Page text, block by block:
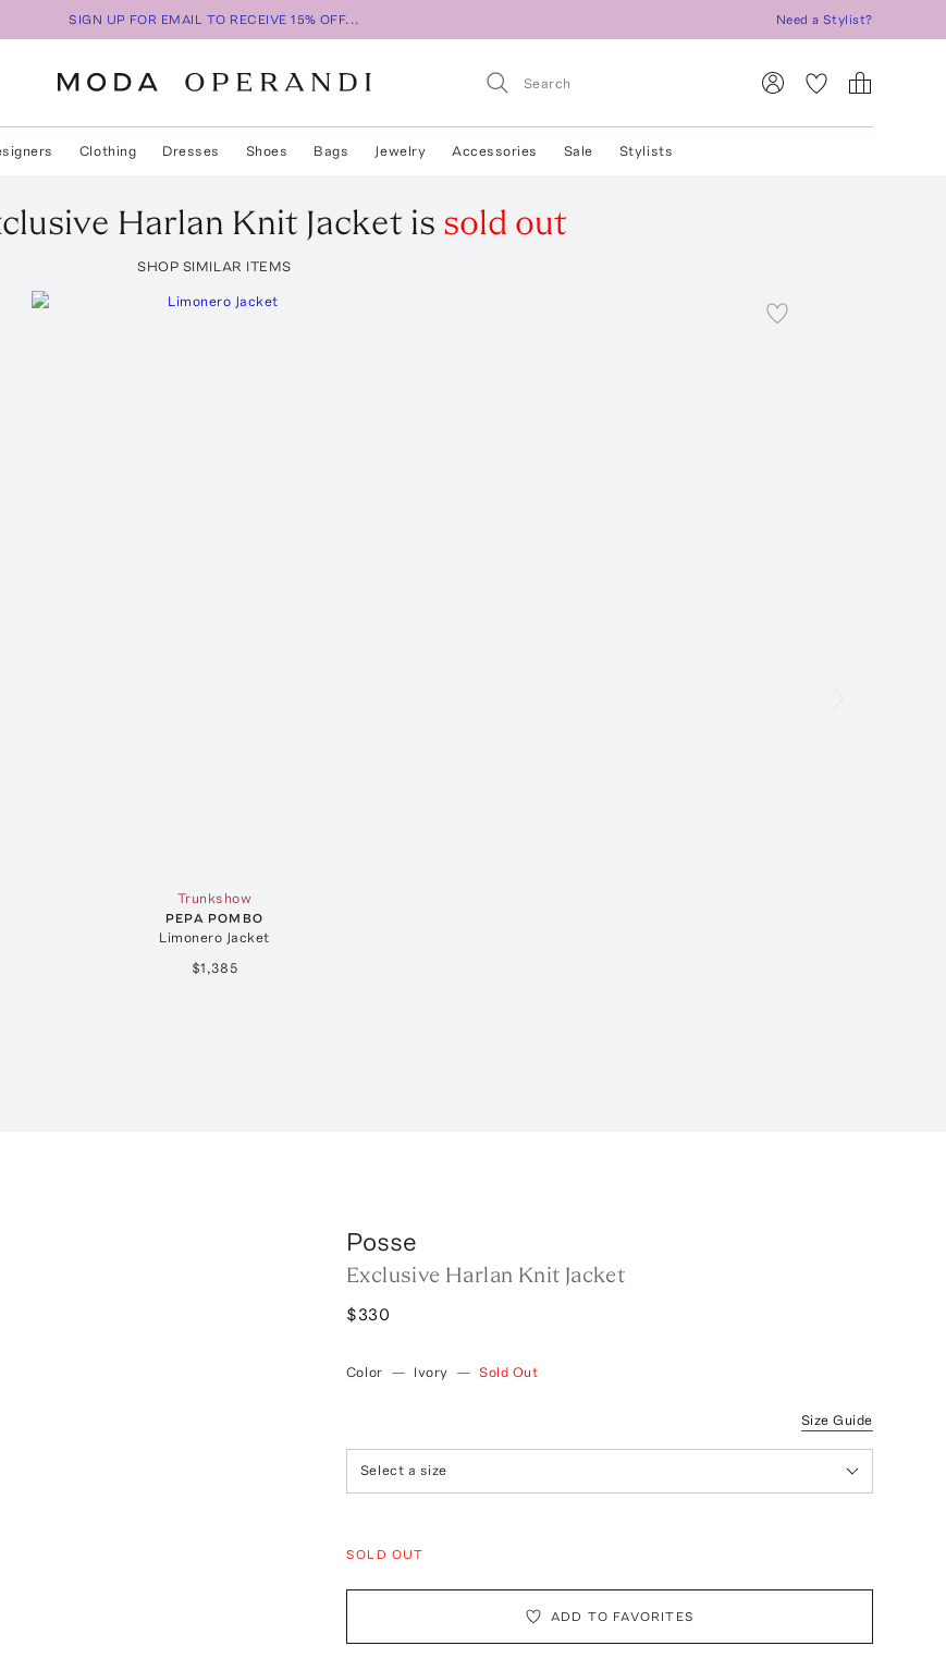
SIGN UP FOR EMAIL TO RECEIVE 15% OFF... Need a Stylist?
Clothing Dresses Shoes Bags Jewelry Accessories Sale Stylists
Harlan Knit Jacket is sold out
SHOP SIMILAR ITEMS
Trunkshow
PEPA POMBO
Limonero Jacket
$1,385
Posse
Exclusive Harlan Knit Jacket
$330
Color — Ivory — Sold Out
Size Guide
Select a size
SOLD OUT
ADD TO FAVORITES